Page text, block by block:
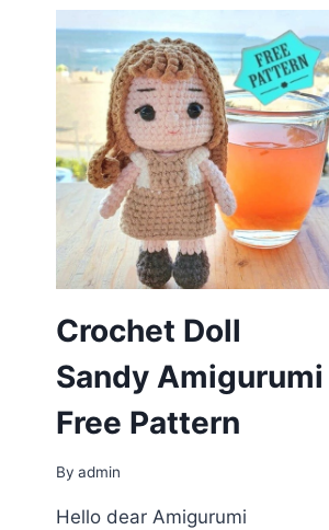
WYBIE
AMIGURUMI
FREE
PATTERNS
Crochet Doll
Sandy Amigurumi
Free Pattern
By admin
Hello dear Amigurumi